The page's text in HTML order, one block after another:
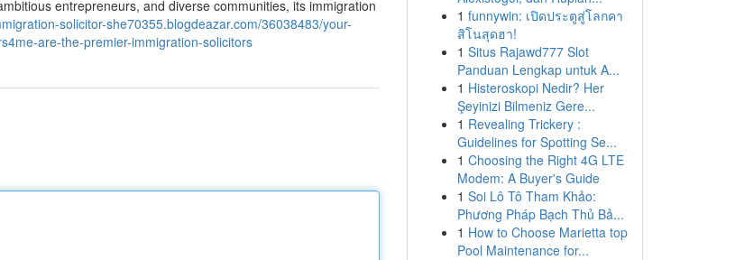
entrepreneurs, and diverse communities, its immigration
solicitor-she70355.blogdeazar.com/36038483/your-
are-the-premier-immigration-solicitors
1 funnywin: เปิดประตูสู่โลกคา
สิโนสุดฮา!
1 Situs Rajawd777 Slot
Panduan Lengkap untuk A...
1 Histeroskopi Nedir? Her
Şeyinizi Bilmeniz Gere...
1 Revealing Trickery :
Guidelines for Spotting Se...
1 Choosing the Right 4G LTE
Modem: A Buyer's Guide
1 Soi Lô Tô Tham Khảo:
Phương Pháp Bạch Thủ Bả...
1 How to Choose Marietta top
Pool Maintenance for...